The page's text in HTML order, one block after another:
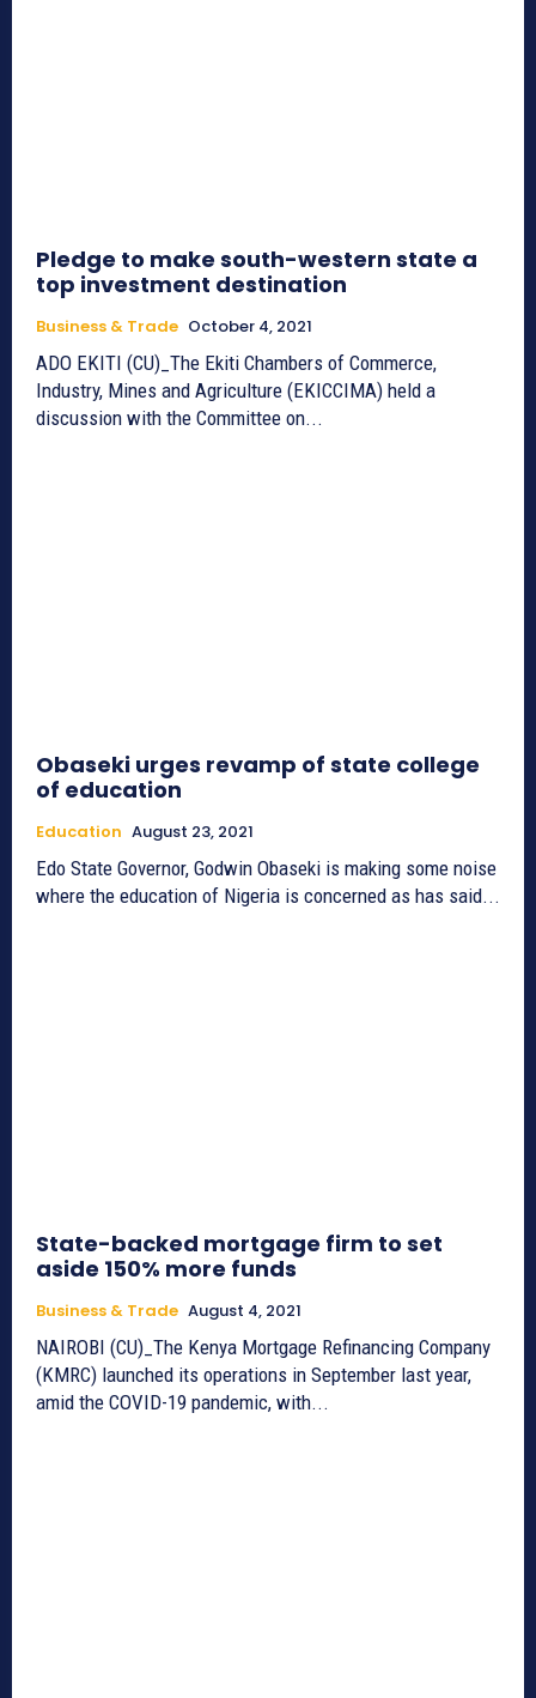
Pledge to make south-western state a
top investment destination
Business & Trade October 4, 2021
ADO EKITI (CU)_The Ekiti Chambers of Commerce,
Industry, Mines and Agriculture (EKICCIMA) held a
discussion with the Committee on...
Obaseki urges revamp of state college
of education
Education August 23, 2021
Edo State Governor, Godwin Obaseki is making some noise
where the education of Nigeria is concerned as has said...
State-backed mortgage firm to set
aside 150% more funds
Business & Trade August 4, 2021
NAIROBI (CU)_The Kenya Mortgage Refinancing Company
(KMRC) launched its operations in September last year,
amid the COVID-19 pandemic, with...